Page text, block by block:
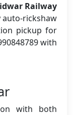
Railway
auto-rickshaw
pickup for
with
with both